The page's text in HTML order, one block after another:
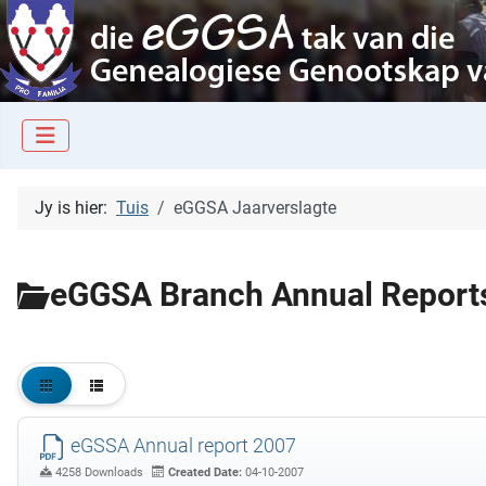
Jy is hier: Tuis eGGSA Jaarverslagte
eGGSA Branch Annual
eGSSA Annual report 2007
4258 Downloads Created Date: 04-10-2007